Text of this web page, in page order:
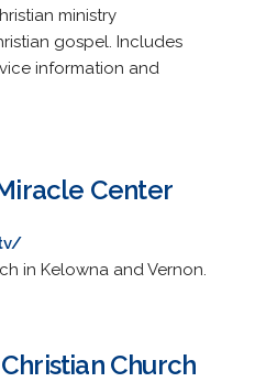
ministry
gospel. Includes
information and
Center
in Kelowna and Vernon.
Church